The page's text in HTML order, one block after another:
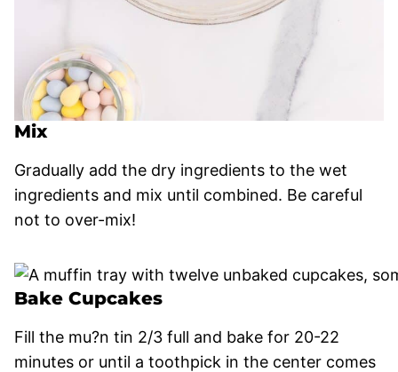
Mix
Gradually add the dry ingredients to the wet
ingredients and mix until combined. Be careful
not to over-mix!
Bake Cupcakes
Fill the mu?n tin 2/3 full and bake for 20-22
minutes or until a toothpick in the center comes